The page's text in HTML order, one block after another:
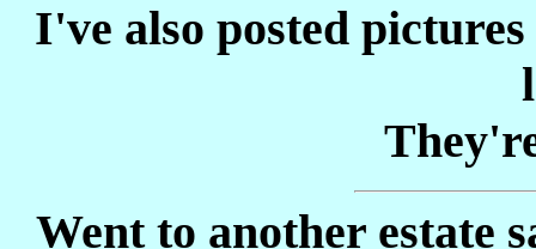
I've also posted
Went to another estate